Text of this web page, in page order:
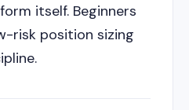
itself. Beginners
risk position sizing